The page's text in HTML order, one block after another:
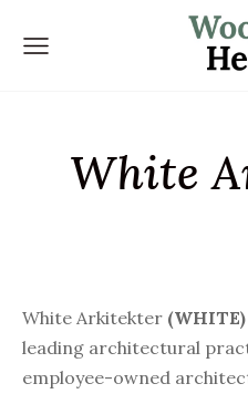
White
White Arkitekter (WHITE)
leading architectural
employee-owned